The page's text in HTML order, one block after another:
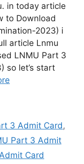
in today article
to Download
2023) i
article Lnmu
LNMU Part 3
so let’s start
3 Admit Card ,
Part 3 Admit
Card